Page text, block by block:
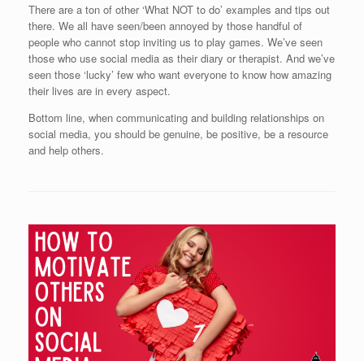
There are a ton of other ‘What NOT to do’ examples and tips out
there. We all have seen/been annoyed by those handful of
people who cannot stop inviting us to play games. We’ve seen
those who use social media as their diary or therapist. And we’ve
seen those ‘lucky’ few who want everyone to know how amazing
their lives are in every aspect.
Bottom line, when communicating and building relationships on
social media, you should be genuine, be positive, be a resource
and help others.